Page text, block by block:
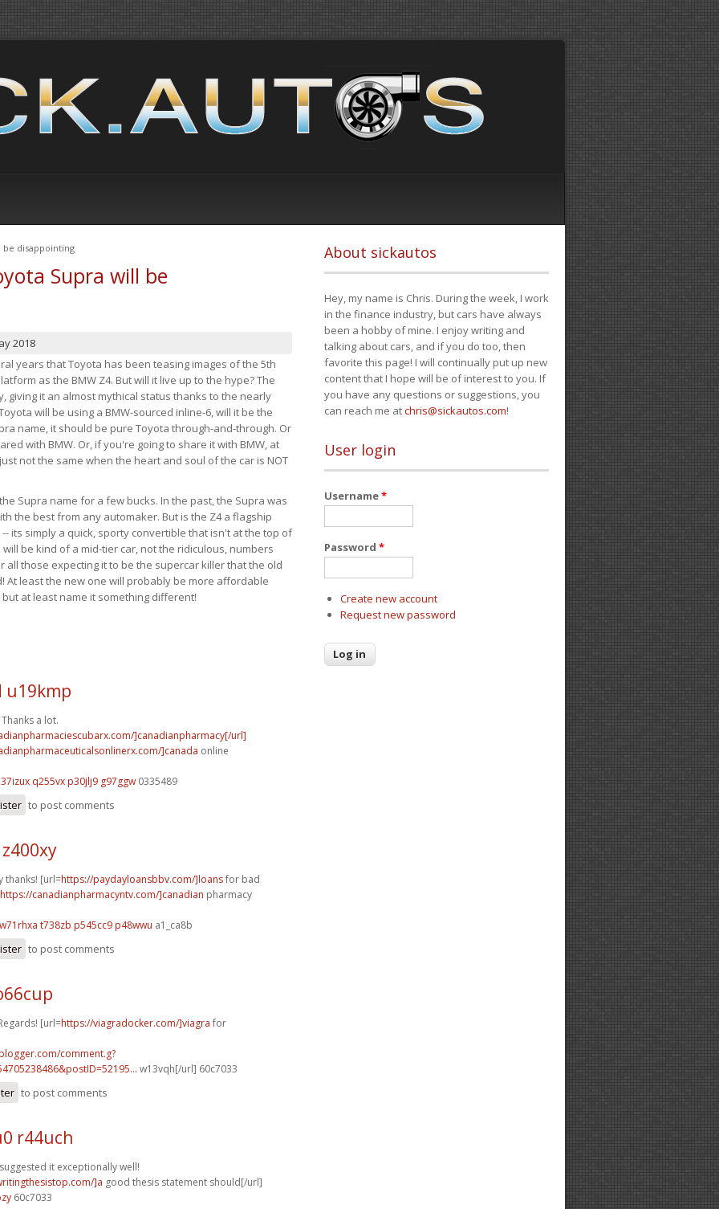
be disappointing
Supra will be
2018
years that Toyota has been teasing images of the 5th
as the BMW Z4. But will it live up to the hype? The
giving it an almost mythical status thanks to the nearly
will be using a BMW-sourced inline-6, will it be the
name, it should be pure Toyota through-and-through. Or
with BMW. Or, if you're going to share it with BMW, at
not the same when the heart and soul of the car is NOT
Supra name for a few bucks. In the past, the Supra was
the best from any automaker. But is the Z4 a flagship
its simply a quick, sporty convertible that isn't at the top of
be kind of a mid-tier car, not the ridiculous, numbers
all those expecting it to be the supercar killer that the old
At least the new one will probably be more affordable
at least name it something different!
u19kmp
a lot.
]canadianpharmacy[/url]
]canada online
q255vx p30jlj9 g97ggw 0335489
to post comments
thanks! [url=https://paydayloansbbv.com/]loansfor bad
https://canadianpharmacyntv.com/]canadian pharmacy
w71rhxa t738zb p545cc9 p48wwu a1_ca8b
to post comments
[url=https://viagradocker.com/]viagra for
comment.g?
w13vqh[/url] 60c7033
to post comments
r44uch
it exceptionally well!
]a good thesis statement should[/url]
60c7033
About sickautos
Hey, my name is Chris. During the week, I work
in the finance industry, but cars have always
been a hobby of mine. I enjoy writing and
talking about cars, and if you do too, then
favorite this page! I will continually put up new
content that I hope will be of interest to you. If
you have any questions or suggestions, you
can reach me atchris@sickautos.com!
User login
Username*
Password *
Create new account
Request new password